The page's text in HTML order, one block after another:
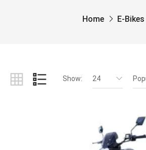
Home E-Bikes
Show: 24